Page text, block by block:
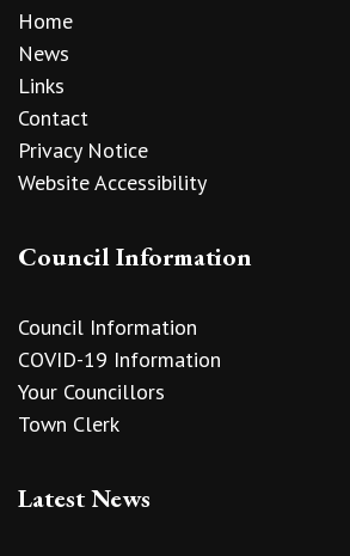
Home
News
Links
Contact
Privacy Notice
Website Accessibility
Council Information
Council Information
COVID-19 Information
Your Councillors
Town Clerk
Latest News